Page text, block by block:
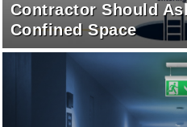
Contractor Should
Confined Space